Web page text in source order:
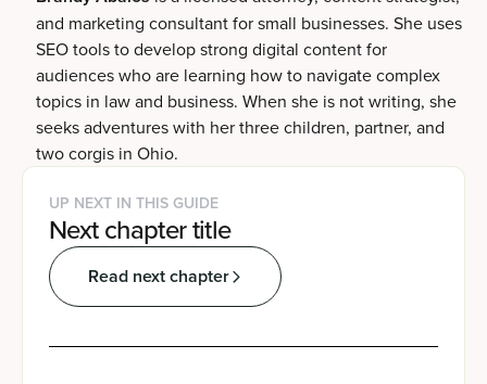
and marketing consultant for small businesses. She uses
SEO tools to develop strong digital content for
audiences who are learning how to navigate complex
topics in law and business. When she is not writing, she
seeks adventures with her three children, partner, and
two corgis in Ohio.
UP NEXT IN THIS GUIDE
Next chapter title
Read next chapter